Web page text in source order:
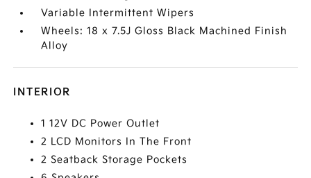
Variable Intermittent Wipers
Wheels: 18 x 7.5J Gloss Black Machined Finish
Alloy
INTERIOR
1 12V DC Power Outlet
2 LCD Monitors In The Front
2 Seatback Storage Pockets